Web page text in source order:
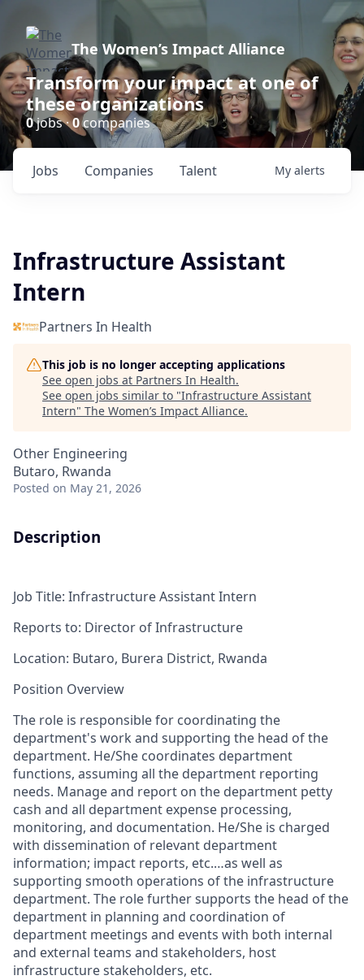
The Women’s Impact Alliance
Transform your impact at one of
these organizations
0jobs ·0companies
Jobs Companies Talent My alerts
Infrastructure Assistant
Intern
Partners In Health
This job is no longer accepting applications
See open jobs at Partners In Health.
See open jobs similar to "Infrastructure Assistant
Intern" The Women’s Impact Alliance.
Other Engineering
Butaro, Rwanda
Posted on May 21, 2026
Description
Job Title: InfrastructureAssistant Intern
Reports to: Director of Infrastructure
Location: Butaro, Burera District, Rwanda
Position Overview
The role is responsible for coordinating the
department's work and supporting the head of the
department. He/She coordinates department
functions, assuming all the department reporting
needs. Manage and report on the department petty
cash and all department expense processing,
monitoring, and documentation. He/She is charged
with dissemination of relevant department
information; impact reports, etc.…as well as
supporting smooth operations of the infrastructure
department. The role further supports the head of the
department in planning and coordination of
department meetings and events with both internal
and external teams and stakeholders, host
infrastructurestakeholders, etc.